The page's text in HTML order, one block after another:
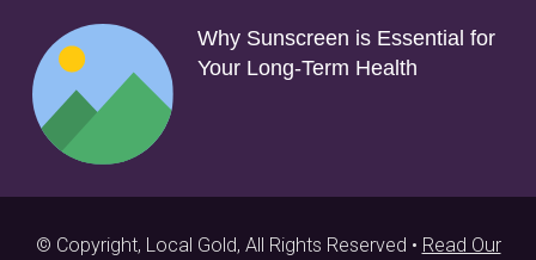
Why Sunscreen is Essential for
Your Long-Term Health
© Copyright, Local Gold, All Rights Reserved • Read Our